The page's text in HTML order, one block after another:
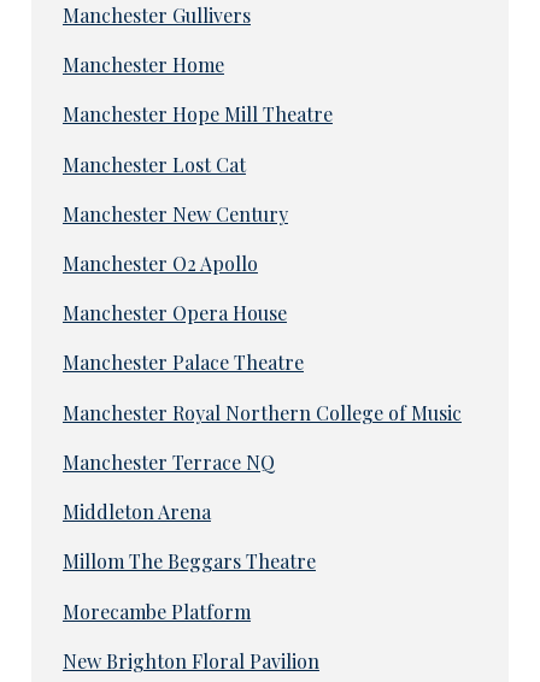
Manchester Gullivers
Manchester Home
Manchester Hope Mill Theatre
Manchester Lost Cat
Manchester New Century
Manchester O2 Apollo
Manchester Opera House
Manchester Palace Theatre
Manchester Royal Northern College of Music
Manchester Terrace NQ
Middleton Arena
Millom The Beggars Theatre
Morecambe Platform
New Brighton Floral Pavilion